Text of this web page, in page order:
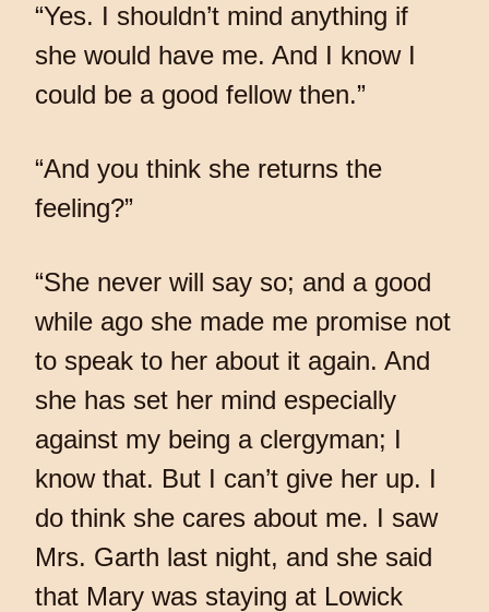
“Yes. I shouldn’t mind anything if
she would have me. And I know I
could be a good fellow then.”
“And you think she returns the
feeling?”
“She never will say so; and a good
while ago she made me promise not
to speak to her about it again. And
she has set her mind especially
against my being a clergyman; I
know that. But I can’t give her up. I
do think she cares about me. I saw
Mrs. Garth last night, and she said
that Mary was staying at Lowick